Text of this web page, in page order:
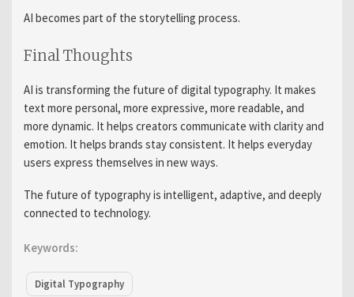
AI becomes part of the storytelling process.
Final Thoughts
AI is transforming the future of digital typography. It makes
text more personal, more expressive, more readable, and
more dynamic. It helps creators communicate with clarity and
emotion. It helps brands stay consistent. It helps everyday
users express themselves in new ways.
The future of typography is intelligent, adaptive, and deeply
connected to technology.
Keywords:
Digital Typography